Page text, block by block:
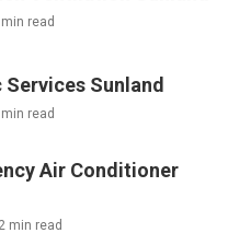
read
Sunland
read
Air Conditioner
min read